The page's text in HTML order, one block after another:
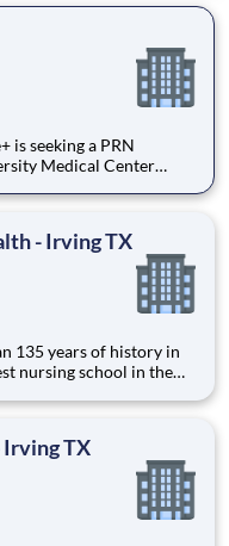
Medical Center
I trauma center while
- Irving TX
nursing school in the
to thrive as
TX